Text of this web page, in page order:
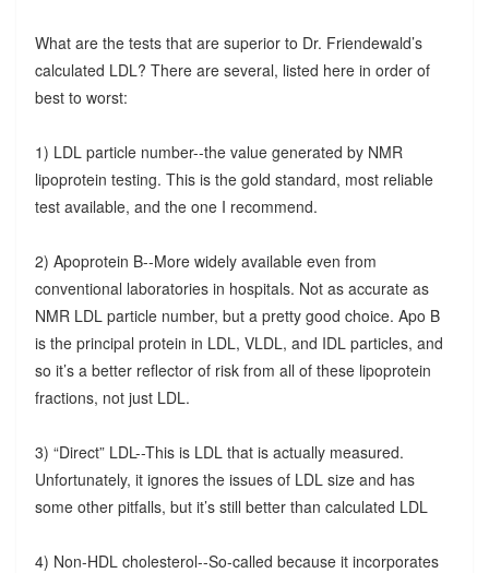
What are the tests that are superior to Dr. Friendewald’s
calculated LDL? There are several, listed here in order of
best to worst:
1) LDL particle number--the value generated by NMR
lipoprotein testing. This is the gold standard, most reliable
test available, and the one I recommend.
2) Apoprotein B--More widely available even from
conventional laboratories in hospitals. Not as accurate as
NMR LDL particle number, but a pretty good choice. Apo B
is the principal protein in LDL, VLDL, and IDL particles, and
so it’s a better reflector of risk from all of these lipoprotein
fractions, not just LDL.
3) “Direct” LDL--This is LDL that is actually measured.
Unfortunately, it ignores the issues of LDL size and has
some other pitfalls, but it’s still better than calculated LDL
4) Non-HDL cholesterol--So-called because it incorporates